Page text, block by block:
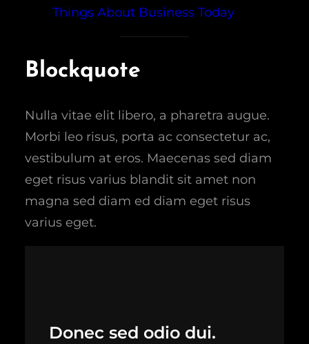
Things About Business Today
Blockquote
Nulla vitae elit libero, a pharetra augue.
Morbi leo risus, porta ac consectetur ac,
vestibulum at eros. Maecenas sed diam
eget risus varius blandit sit amet non
magna sed diam ed diam eget risus
varius eget.
Donec sed odio dui.